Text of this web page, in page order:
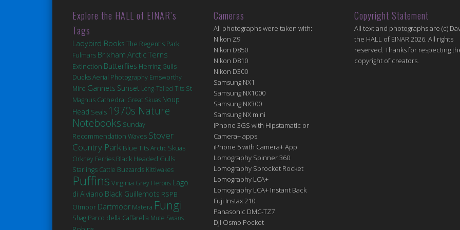
Explore the HALL of EINAR’s
Tags
Ladybird Books The Regent's Park
Fulmars Brixham Arctic Terns
Extinction Butterflies Herring Gulls
DucksAerial Photography Emsworthy
Mire Gannets Sunset Long-Tailed Tits St
Magnus Cathedral Great Skuas Noup
Head Seals 1970s Nature
Notebooks Sunday
Recommendation Waves Stover
Country Park Blue TitsArctic Skuas
Orkney Ferries Black Headed Gulls
Starlings Cattle Buzzards Kittiwakes
Puffins Virginia Grey Herons Lago
di Alviano Black Guillemots RSPB
Otmoor Dartmoor Matera Fungi
Shag Parco della Caffarella Mute Swans
Cameras
All photographs were taken with:
Nikon Z9
Nikon D850
Nikon D810
Nikon D300
Samsung NX1
Samsung NX1000
Samsung NX300
Samsung NX mini
iPhone 3GS with Hipstamatic or
Camera+ apps.
iPhone 5 with Camera+ App
Lomography Spinner 360
Lomography Sprocket Rocket
Lomography LCA+
Lomography LCA+ Instant Back
Fuji Instax 210
Panasonic DMC-TZ7
DJI Osmo Pocket
Copyright Statement
All text and photographs are (c)
the HALL of EINAR 2026. All rights
reserved. Thanks for respecting
copyright of creators.